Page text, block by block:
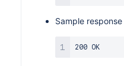
Sample response